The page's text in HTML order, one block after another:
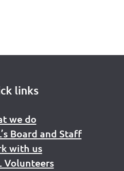
links
we do
Board and Staff
with us
Volunteers